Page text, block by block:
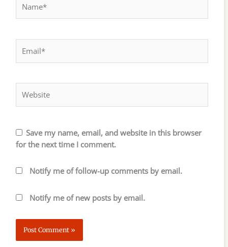
Save my name, email, and website in this browser
for the next time I comment.
Notify me of follow-up comments by email.
Notify me of new posts by email.